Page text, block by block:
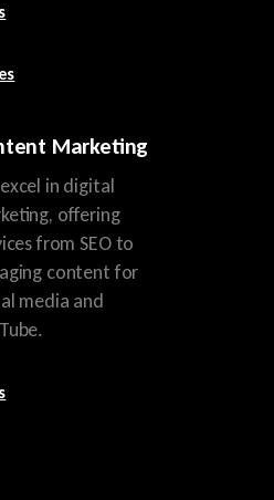
Marketing
in digital
offering
from SEO to
content for
media and